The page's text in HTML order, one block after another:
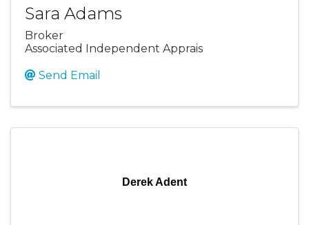
Sara Adams
Broker
Associated Independent Apprais
Send Email
Derek Adent